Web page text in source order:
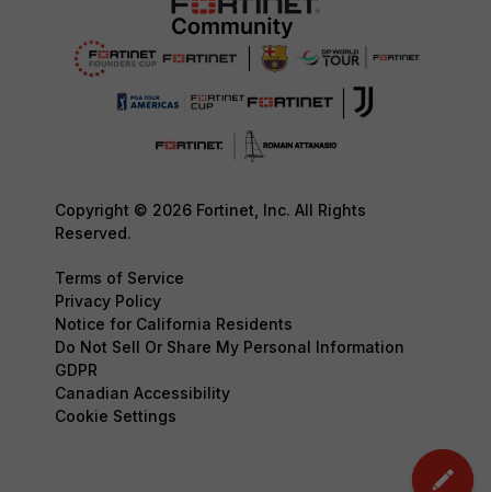
Copyright © 2026 Fortinet, Inc. All Rights
Reserved.
Terms of Service
Privacy Policy
Notice for California Residents
Do Not Sell Or Share My Personal Information
GDPR
Canadian Accessibility
Cookie Settings